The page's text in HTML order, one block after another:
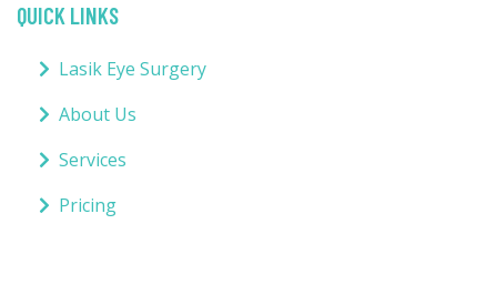
QUICK LINKS
Lasik Eye Surgery
About Us
Services
Pricing